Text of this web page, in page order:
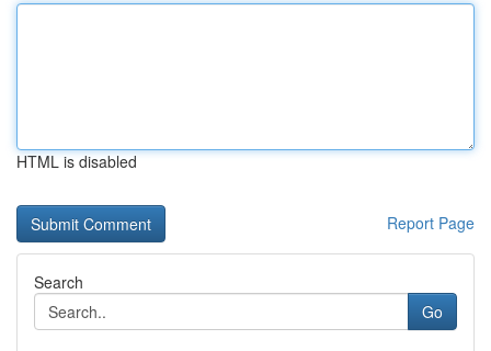
HTML is disabled
Report Page
Search
Go